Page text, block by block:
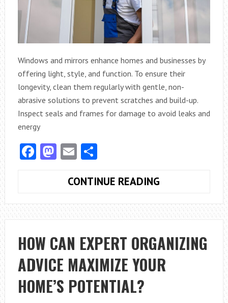
Windows and mirrors enhance homes and businesses by
offering light, style, and function. To ensure their
longevity, clean them regularly with gentle, non-
abrasive solutions to prevent scratches and build-up.
Inspect seals and frames for damage to avoid leaks and
energy
Facebook
Mastodon
EmailShare
CONTINUE READING
YOU
ENSURE
LONG-
LASTING
WINDOW
AND
HOW CAN EXPERT ORGANIZING
ADVICE MAXIMIZE YOUR
HOME’S POTENTIAL?